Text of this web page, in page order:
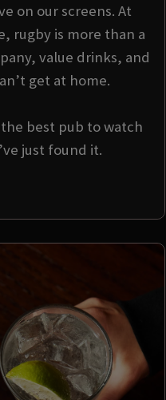
on our screens. At
rugby is more than a
value drinks, and
get at home.
best pub to watch
just found it.